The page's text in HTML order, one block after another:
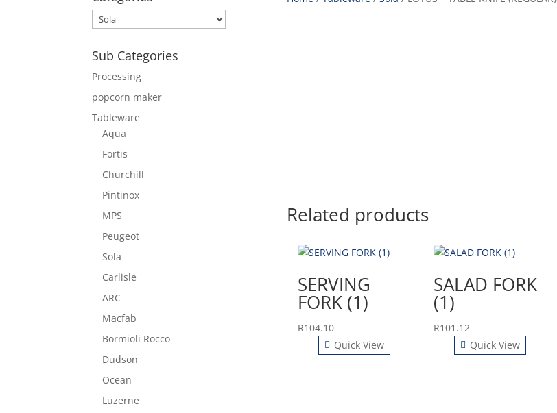
Related products
SERVING
FORK (1)
R104.10
Quick View
SALAD FORK
(1)
R101.12
Quick View
Sub Categories
Processing
popcorn maker
Tableware
Aqua
Fortis
Churchill
Pintinox
MPS
Peugeot
Sola
Carlisle
ARC
Macfab
Bormioli Rocco
Dudson
Ocean
Luzerne